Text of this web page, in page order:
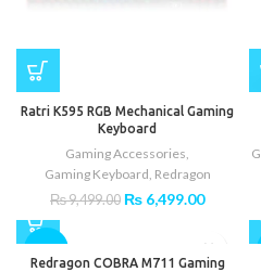
Ratri K595 RGB Mechanical Gaming
Keyboard
Gaming Accessories,
Gaming Keyboard, Redragon
₨9,499.00 Original
₨ 9,499.00.
₨ 6,499.00Current
₨
Redragon COBRA M711 Gaming